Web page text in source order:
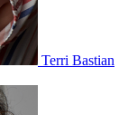
Terri Bastian